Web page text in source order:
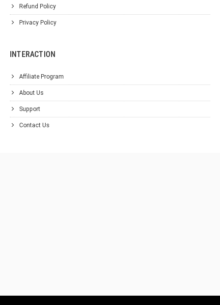
Refund Policy
Privacy Policy
INTERACTION
Affiliate Program
About Us
Support
Contact Us